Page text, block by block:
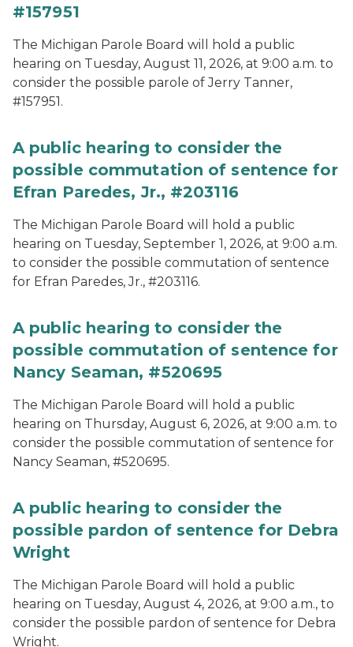
#157951
The Michigan Parole Board will hold a public
hearing on Tuesday, August 11, 2026, at 9:00 a.m. to
consider the possible parole of Jerry Tanner,
#157951.
A public hearing to consider the
possible commutation of sentence for
Efran Paredes, Jr., #203116
The Michigan Parole Board will hold a public
hearing on Tuesday, September 1, 2026, at 9:00 a.m.
to consider the possible commutation of sentence
for Efran Paredes, Jr., #203116.
A public hearing to consider the
possible commutation of sentence for
Nancy Seaman, #520695
The Michigan Parole Board will hold a public
hearing on Thursday, August 6, 2026, at 9:00 a.m. to
consider the possible commutation of sentence for
Nancy Seaman, #520695.
A public hearing to consider the
possible pardon of sentence for Debra
Wright
The Michigan Parole Board will hold a public
hearing on Tuesday, August 4, 2026, at 9:00 a.m., to
consider the possible pardon of sentence for Debra
Wright.